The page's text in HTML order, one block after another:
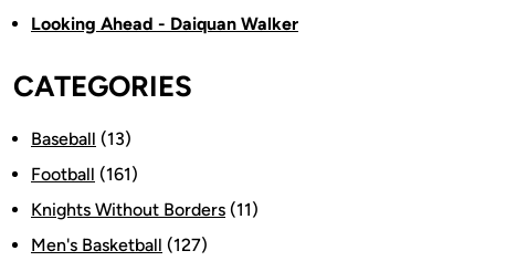
Looking Ahead - Daiquan Walker
CATEGORIES
Baseball (13)
Football (161)
Knights Without Borders (11)
Men's Basketball (127)